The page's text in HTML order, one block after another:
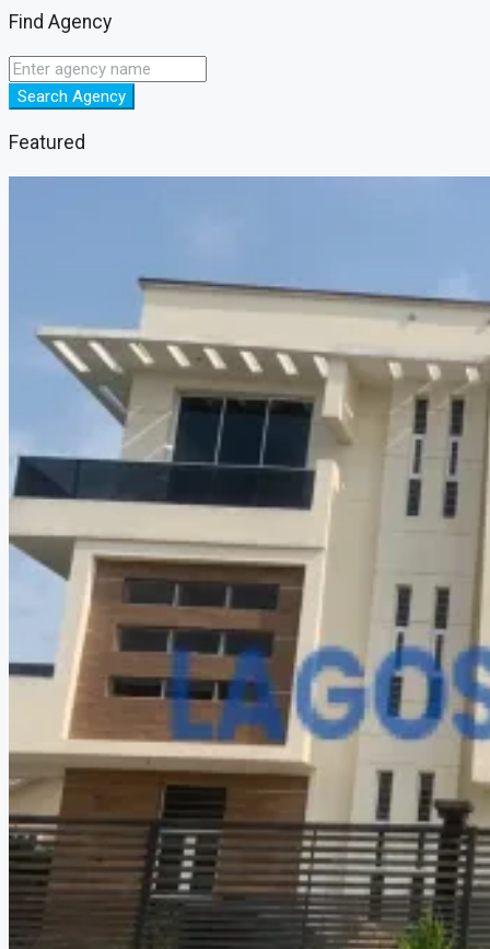
Find Agency
Search Agency
Featured